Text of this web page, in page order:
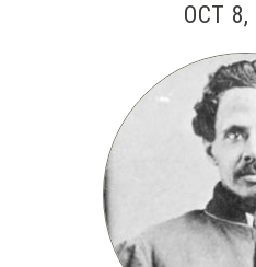
OCT 8,